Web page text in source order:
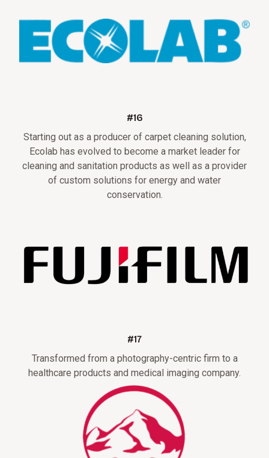
#16
Starting out as a producer of carpet cleaning solution,
Ecolab has evolved to become a market leader for
cleaning and sanitation products as well as a provider
of custom solutions for energy and water
conservation.
#17
Transformed from a photography-centric firm to a
healthcare products and medical imaging company.